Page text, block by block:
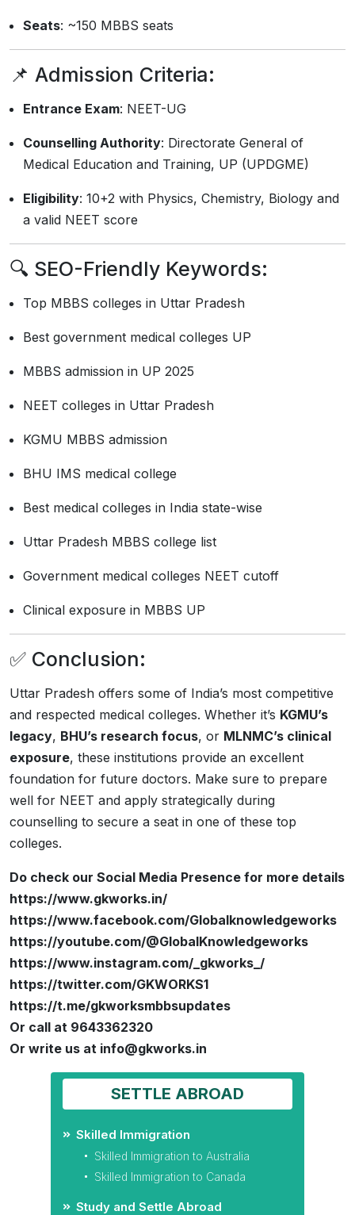
Seats: ~150 MBBS seats
📌 Admission Criteria:
Entrance Exam: NEET-UG
Counselling Authority: Directorate General of
Medical Education and Training, UP (UPDGME)
Eligibility: 10+2 with Physics, Chemistry, Biology and
a valid NEET score
🔍 SEO-Friendly Keywords:
Top MBBS colleges in Uttar Pradesh
Best government medical colleges UP
MBBS admission in UP 2025
NEET colleges in Uttar Pradesh
KGMU MBBS admission
BHU IMS medical college
Best medical colleges in India state-wise
Uttar Pradesh MBBS college list
Government medical colleges NEET cutoff
Clinical exposure in MBBS UP
✅ Conclusion:
Uttar Pradesh offers some of India’s most competitive
and respected medical colleges. Whether it’s KGMU’s
legacy, BHU’s research focus, or MLNMC’s clinical
exposure, these institutions provide an excellent
foundation for future doctors. Make sure to prepare
well for NEET and apply strategically during
counselling to secure a seat in one of these top
colleges.
Do check our Social Media Presence for more details
https://www.gkworks.in/
https://www.facebook.com/Globalknowledgeworks
https://youtube.com/@GlobalKnowledgeworks
https://www.instagram.com/_gkworks_/
https://twitter.com/GKWORKS1
https://t.me/gkworksmbbsupdates
Or call at 9643362320
Or write us at info@gkworks.in
SETTLE ABROAD
Skilled Immigration
Skilled Immigration to Australia
Skilled Immigration to Canada
Study and Settle Abroad